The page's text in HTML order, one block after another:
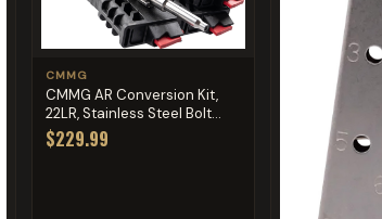
CMMG
CMMG AR Conversion Kit,
22LR, Stainless Steel Bolt...
$229.99